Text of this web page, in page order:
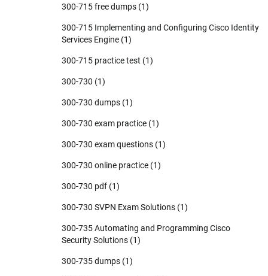
300-715 free dumps (1)
300-715 Implementing and Configuring Cisco Identity
Services Engine (1)
300-715 practice test (1)
300-730 (1)
300-730 dumps (1)
300-730 exam practice (1)
300-730 exam questions (1)
300-730 online practice (1)
300-730 pdf (1)
300-730 SVPN Exam Solutions (1)
300-735 Automating and Programming Cisco
Security Solutions (1)
300-735 dumps (1)